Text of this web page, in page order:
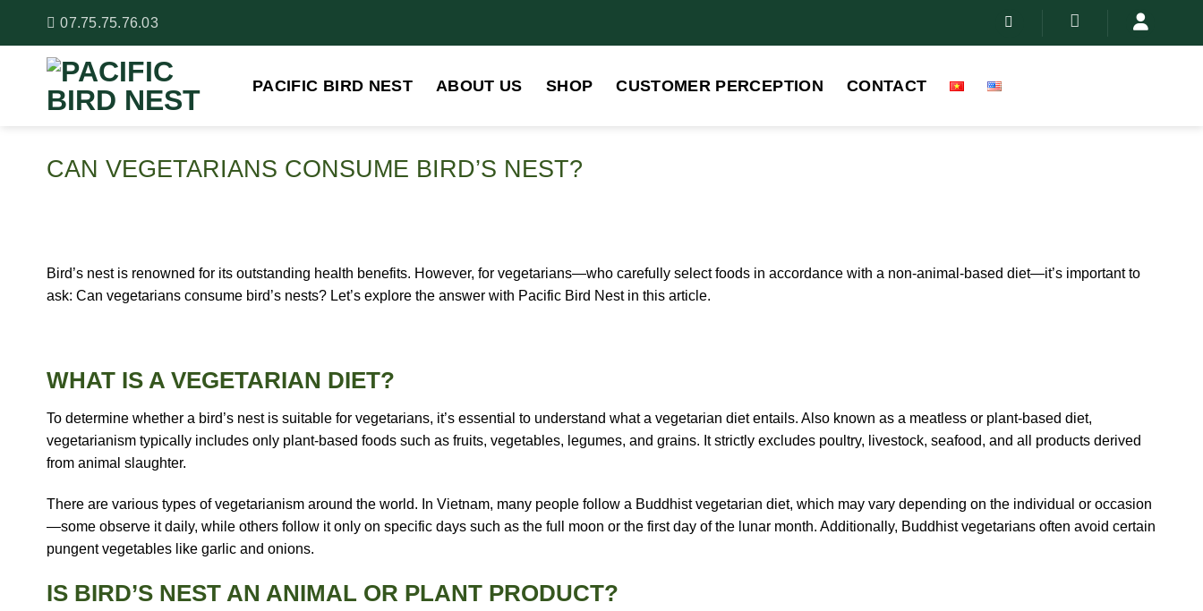
07.75.75.76.03
PACIFIC BIRD NEST ABOUT US SHOP CUSTOMER PERCEPTION CONTACT
CAN VEGETARIANS CONSUME BIRD’S NEST?
Bird’s nest is renowned for its outstanding health benefits. However, for vegetarians—who carefully select foods in accordance with a non-animal-based diet—it’s important to
ask: Can vegetarians consume bird’s nests? Let’s explore the answer with Pacific Bird Nest in this article.
WHAT IS A VEGETARIAN DIET?
To determine whether a bird’s nest is suitable for vegetarians, it’s essential to understand what a vegetarian diet entails. Also known as a meatless or plant-based diet,
vegetarianism typically includes only plant-based foods such as fruits, vegetables, legumes, and grains. It strictly excludes poultry, livestock, seafood, and all products derived
from animal slaughter.
There are various types of vegetarianism around the world. In Vietnam, many people follow a Buddhist vegetarian diet, which may vary depending on the individual or occasion
—some observe it daily, while others follow it only on specific days such as the full moon or the first day of the lunar month. Additionally, Buddhist vegetarians often avoid certain
pungent vegetables like garlic and onions.
IS BIRD’S NEST AN ANIMAL OR PLANT PRODUCT?